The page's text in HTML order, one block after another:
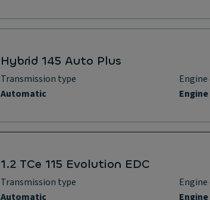
Hybrid 145 Auto Plus
Transmission type
Automatic
1.2 TCe 115 Evolution EDC
Transmission type
Automatic